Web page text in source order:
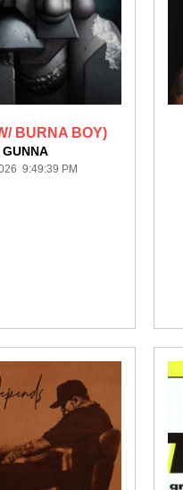
BURNA BOY)
GUNNA
9:49:39 PM